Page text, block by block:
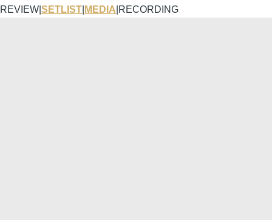
REVIEW SETLIST MEDIA RECORDING